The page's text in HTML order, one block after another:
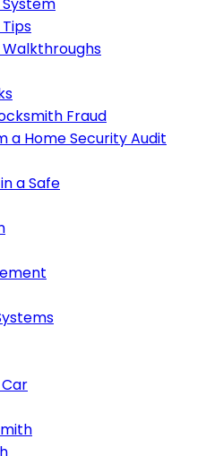
Fraud
a Home Security Audit
a Safe